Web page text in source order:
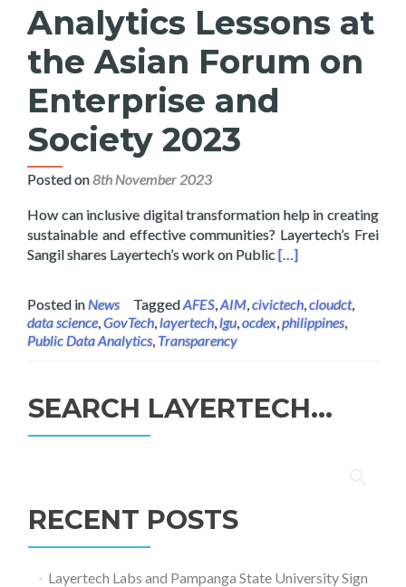
Analytics Lessons at
the Asian Forum on
Enterprise and
Society 2023
Posted on8th November 2023
How can inclusive digital transformation help in creating
sustainable and effective communities? Layertech’s Frei
Sangil shares Layertech’s work on PublicRead more about
[…]
Posted inNews TaggedAFES,AIM,civictech,cloudct,
data science,GovTech,layertech,lgu,ocdex,philippines,
Public Data Analytics, Transparency
SEARCH LAYERTECH…
RECENT POSTS
Layertech Labs and Pampanga State University Sign